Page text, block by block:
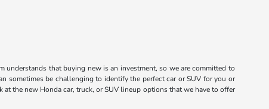
understands that buying new is an investment, so we are committed to
sometimes be challenging to identify the perfect car or SUV for you or
the new Honda car, truck, or SUV lineup options that we have to offer